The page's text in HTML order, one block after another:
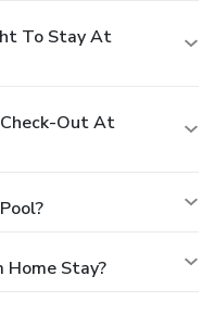
To Stay At
Out At
Stay?